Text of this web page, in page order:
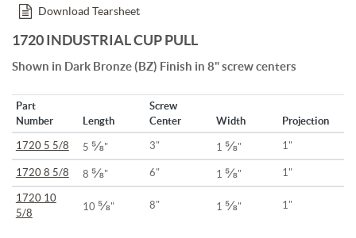
Download Tearsheet
1720 INDUSTRIAL CUP PULL
Shown in Dark Bronze (BZ) Finish in 8" screw centers
Part
Number
Length
Screw
Center
Width Projection
1720 5 5/8 5 ⅝" 3" 1 ⅝" 1"
1720 8 5/8 8 ⅝" 6" 1 ⅝" 1"
1720 10
5/8
10 ⅝" 8" 1 ⅝" 1"